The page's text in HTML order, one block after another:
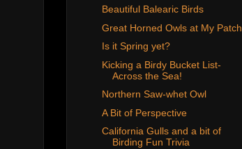
Beautiful Balearic Birds
Great Horned Owls at My Patch
Is it Spring yet?
Kicking a Birdy Bucket List-
Across the Sea!
Northern Saw-whet Owl
A Bit of Perspective
California Gulls and a bit of
Birding Fun Trivia